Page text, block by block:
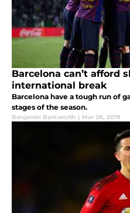
Barcelona can’t afford
international break
Barcelona have a tough run of
stages of the season.
Benjamin Barkworth | Mar 28, 2019